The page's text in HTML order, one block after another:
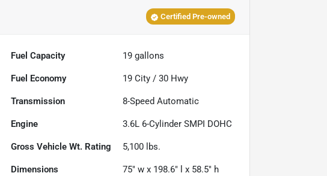
Certified Pre-owned
Fuel Capacity 19 gallons
Fuel Economy 19 City /30 Hwy
Transmission 8-Speed Automatic
Engine 3.6L 6-Cylinder SMPI DOHC
Gross Vehicle Wt. Rating 5,100 lbs.
Dimensions 75" w x 198.6" l x 58.5" h